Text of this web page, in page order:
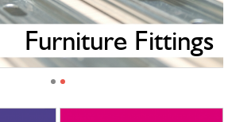
Furniture Fittings